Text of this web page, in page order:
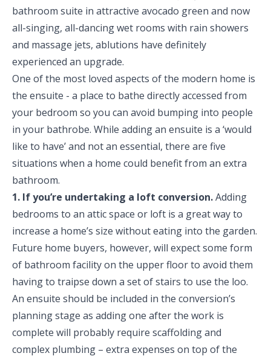
bathroom suite in attractive avocado green and now
all-singing, all-dancing wet rooms with rain showers
and massage jets, ablutions have definitely
experienced an upgrade.
One of the most loved aspects of the modern home is
the ensuite - a place to bathe directly accessed from
your bedroom so you can avoid bumping into people
in your bathrobe. While adding an ensuite is a ‘would
like to have’ and not an essential, there are five
situations when a home could benefit from an extra
bathroom.
1. If you’re undertaking a loft conversion.Adding
bedrooms to an attic space or loft is a great way to
increase a home’s size without eating into the garden.
Future home buyers, however, will expect some form
of bathroom facility on the upper floor to avoid them
having to traipse down a set of stairs to use the loo.
An ensuite should be included in the conversion’s
planning stage as adding one after the work is
complete will probably require scaffolding and
complex plumbing – extra expenses on top of the